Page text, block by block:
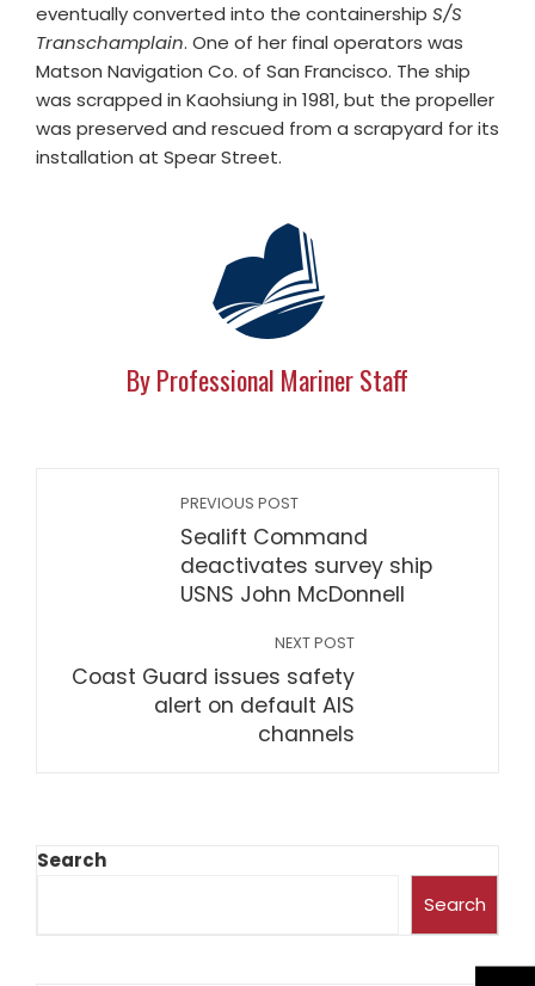
eventually converted into the containership S/S
Transchamplain. One of her final operators was
Matson Navigation Co. of San Francisco. The ship
was scrapped in Kaohsiung in 1981, but the propeller
was preserved and rescued from a scrapyard for its
installation at Spear Street.
By Professional Mariner Staff
PREVIOUS POST
Sealift Command
deactivates survey ship
USNS John McDonnell
NEXT POST
Coast Guard issues safety
alert on default AIS
channels
Search
Search